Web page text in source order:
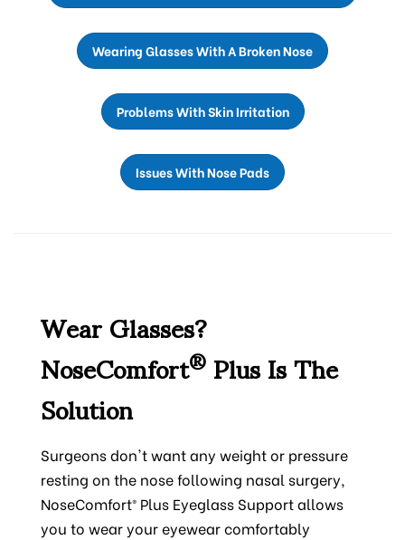
Wearing Glasses With A Broken Nose
Problems With Skin Irritation
Issues With Nose Pads
Wear Glasses?
NoseComfort®Plus Is The
Solution
Surgeons don't want any weight or pressure
resting on the nose following nasal surgery,
NoseComfort® Plus Eyeglass Support allows
you to wear your eyewear comfortably